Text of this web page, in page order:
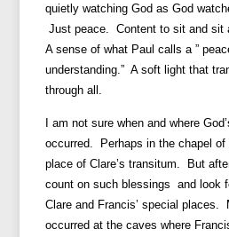
quietly watching God as God
Just peace. Content to sit and sit
A sense of what Paul calls a ”
understanding.” A soft light that
through all.
I am not sure when and where
occurred. Perhaps in the chapel of
place of Clare’s transitum. But
count on such blessings and look
Clare and Francis’ special places.
occurred at the caves where